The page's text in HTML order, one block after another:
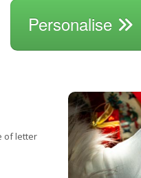
Personalise
of letter